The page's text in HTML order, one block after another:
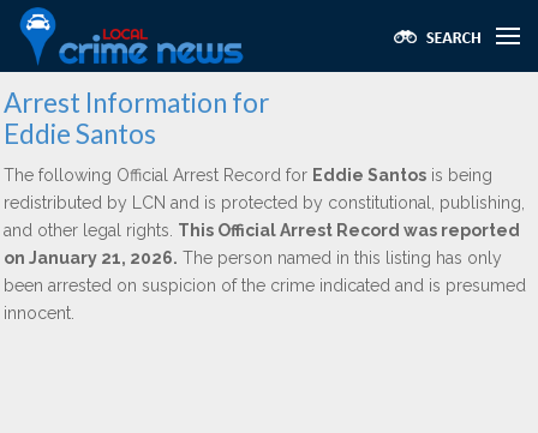
Arrest Information for
Eddie Santos
The following Official Arrest Record for Eddie Santos is being
redistributed by LCN and is protected by constitutional, publishing,
and other legal rights. This Official Arrest Record was reported
on January 21, 2026. The person named in this listing has only
been arrested on suspicion of the crime indicated and is presumed
innocent.